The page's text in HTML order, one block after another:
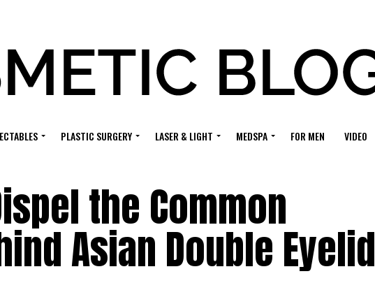
PLASTIC SURGERY LASER & LIGHT MEDSPA FOR MEN VIDEO
the Common
Asian Double Eyelid